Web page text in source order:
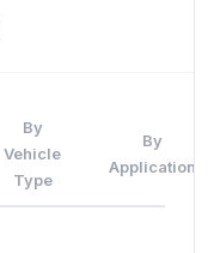
By
Vehicle
Type
By
Application